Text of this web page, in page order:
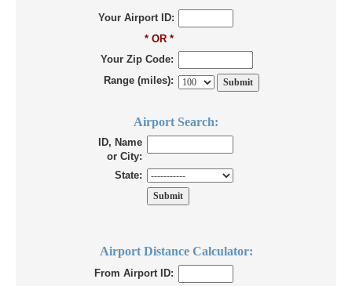
Your Airport ID:
* OR *
Your Zip Code:
Range (miles):
Airport Search:
ID, Name
or City:
State:
Airport Distance Calculator:
From Airport ID: